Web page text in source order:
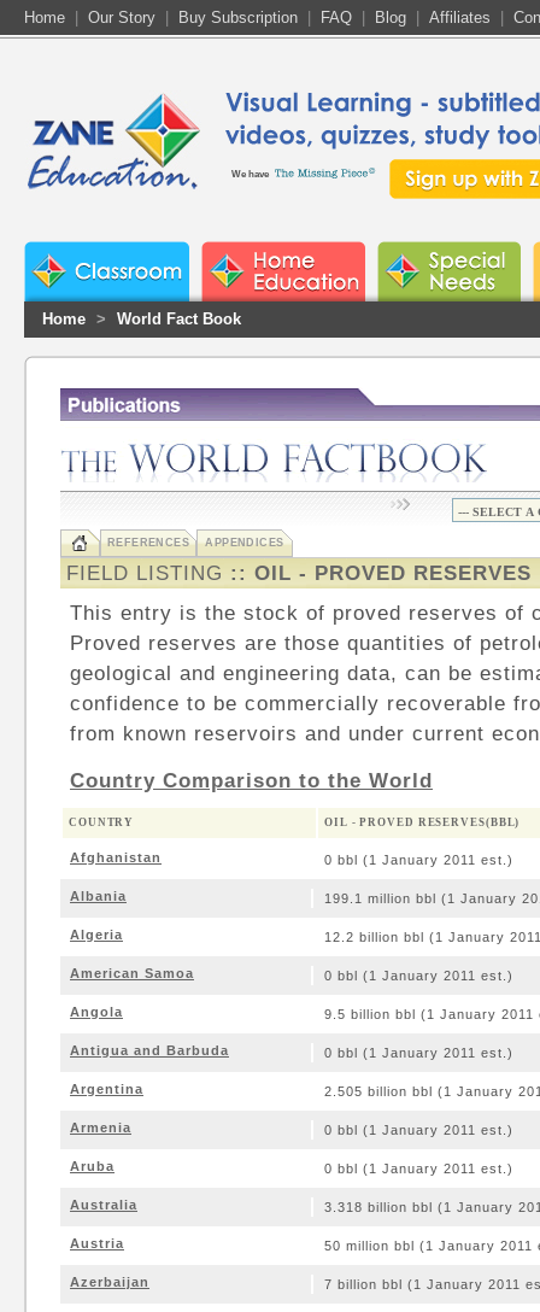
Home Our Story Buy Subscription FAQ Blog Affiliates
We have
Home > World Fact Book
REFERENCES APPENDICES
FIELD LISTING :: OIL - PROVED RESERVES
This entry is the stock of proved reserves of
Proved reserves are those quantities of
geological and engineering data, can be
confidence to be commercially recoverable
from known reservoirs and under current
Country Comparison to the World
COUNTRY OIL - PROVED RESERVES(BBL)
Afghanistan 0 bbl (1 January 2011 est.)
Albania 199.1 million bbl (1 January
Algeria 12.2 billion bbl (1 January
American Samoa 0 bbl (1 January 2011 est.)
Angola 9.5 billion bbl (1 January 2011
Antigua and Barbuda 0 bbl (1 January 2011 est.)
Argentina 2.505 billion bbl (1 January
Armenia 0 bbl (1 January 2011 est.)
Aruba 0 bbl (1 January 2011 est.)
Australia 3.318 billion bbl (1 January
Austria 50 million bbl (1 January 2011
Azerbaijan 7 billion bbl (1 January 2011